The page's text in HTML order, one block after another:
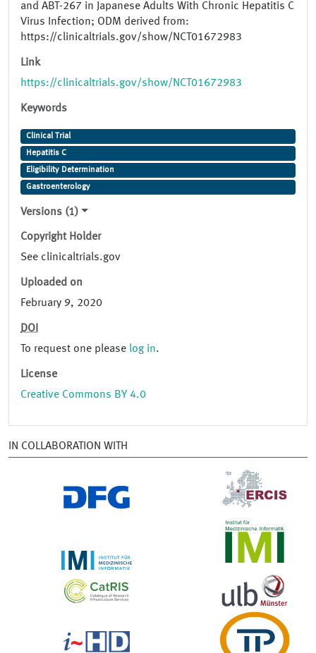
and ABT-267 in Japanese Adults With Chronic Hepatitis C
Virus Infection; ODM derived from:
https://clinicaltrials.gov/show/NCT01672983
Link
https://clinicaltrials.gov/show/NCT01672983
Keywords
Clinical Trial
Hepatitis C
Eligibility Determination
Gastroenterology
Versions (1)
Copyright Holder
See clinicaltrials.gov
Uploaded on
February 9, 2020
DOI
To request one please log in.
License
Creative Commons BY 4.0
IN COLLABORATION WITH